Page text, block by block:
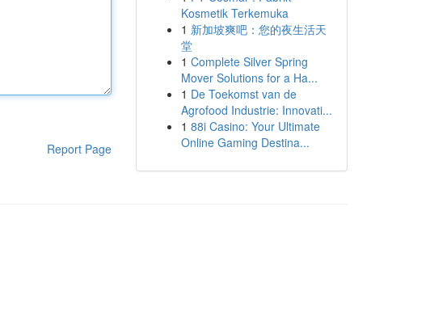
Report Page
Kosmetik Terkemuka
1 新加坡爽吧：您的夜生活天
堂
1 Complete Silver Spring
Mover Solutions for a Ha...
1 De Toekomst van de
Agrofood Industrie: Innovati...
1 88i Casino: Your Ultimate
Online Gaming Destina...